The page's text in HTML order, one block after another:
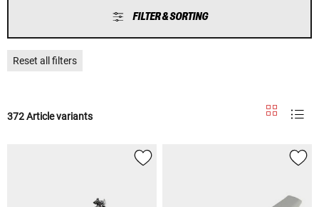
FILTER & SORTING
Reset all filters
372 Article variants